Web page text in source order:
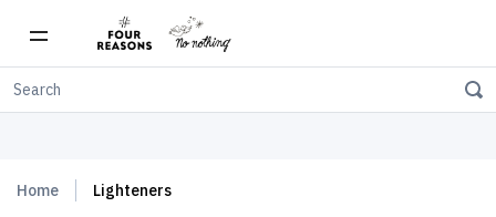
Free shipping on orders over $150
Home Lighteners